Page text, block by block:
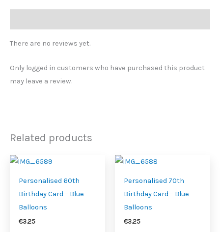
There are no reviews yet.
Only logged in customers who have purchased this product
may leave a review.
Related products
Personalised 60th
Birthday Card – Blue
Balloons
€3.25
Personalised 70th
Birthday Card – Blue
Balloons
€3.25